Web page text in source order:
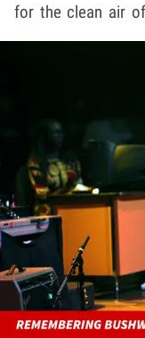
for the clean air